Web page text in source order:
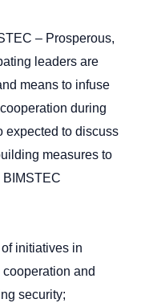
– Prosperous,
leaders are
means to infuse
during
expected to discuss
measures to
initiatives in
and
security;